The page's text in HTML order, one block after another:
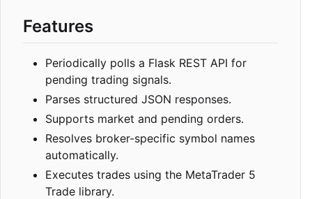
Features
Periodically polls a Flask REST API for
pending trading signals.
Parses structured JSON responses.
Supports market and pending orders.
Resolves broker-specific symbol names
automatically.
Executes trades using the MetaTrader 5
Trade library.